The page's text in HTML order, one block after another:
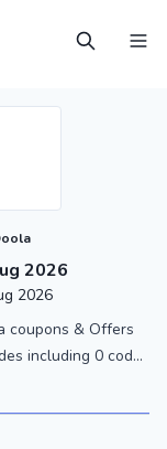
2026
2026
coupons & Offers
including 0 cod...